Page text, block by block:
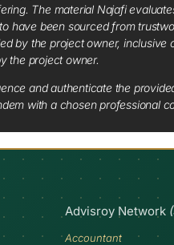
The material Najafi
have been sourced from
by the project owner,
the project owner.
and authenticate the
with a chosen professional
Advisroy Network
Accountant